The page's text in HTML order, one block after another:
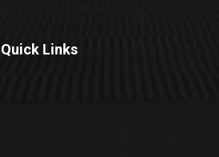
Quick Links